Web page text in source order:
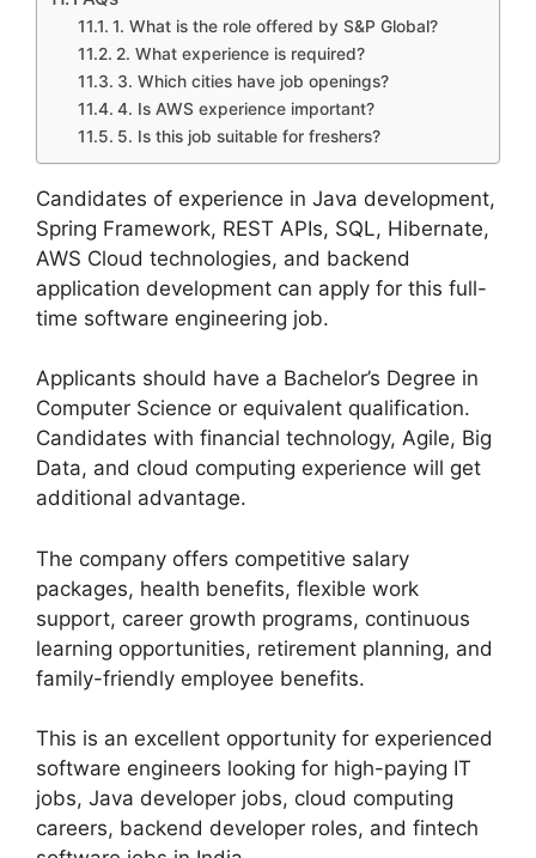
1. What is the role offered by S&P Global?
2. What experience is required?
3. Which cities have job openings?
4. Is AWS experience important?
5. Is this job suitable for freshers?
Candidates of experience in Java development,
Spring Framework, REST APIs, SQL, Hibernate,
AWS Cloud technologies, and backend
application development can apply for this full-
time software engineering job.
Applicants should have a Bachelor’s Degree in
Computer Science or equivalent qualification.
Candidates with financial technology, Agile, Big
Data, and cloud computing experience will get
additional advantage.
The company offers competitive salary
packages, health benefits, flexible work
support, career growth programs, continuous
learning opportunities, retirement planning, and
family-friendly employee benefits.
This is an excellent opportunity for experienced
software engineers looking for high-paying IT
jobs, Java developer jobs, cloud computing
careers, backend developer roles, and fintech